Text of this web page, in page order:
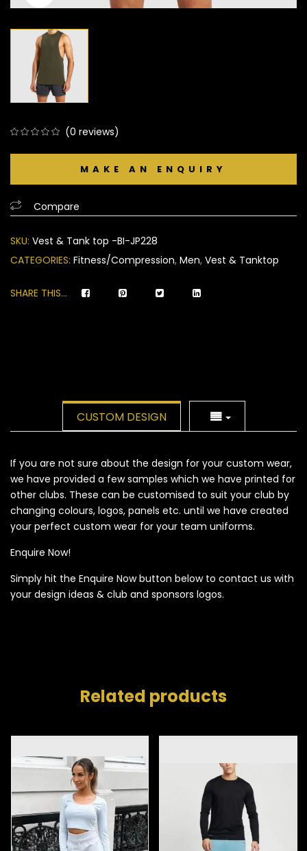
on
ratings
(0 reviews)
Compare
SKU: Vest & Tank top -BI-JP228
CATEGORIES: Fitness/Compression, Men, Vest & Tanktop
SHARE THIS...
CUSTOM DESIGN
If you are not sure about the design for your custom wear,
we have provided a few samples which we have printed for
other clubs. These can be customised to suit your club by
changing colours, logos, panels etc. until we have created
your perfect custom wear for your team uniforms.
Enquire Now!
Simply hit the Enquire Now button below to contact us with
your design ideas & club and sponsors logos.
Related products